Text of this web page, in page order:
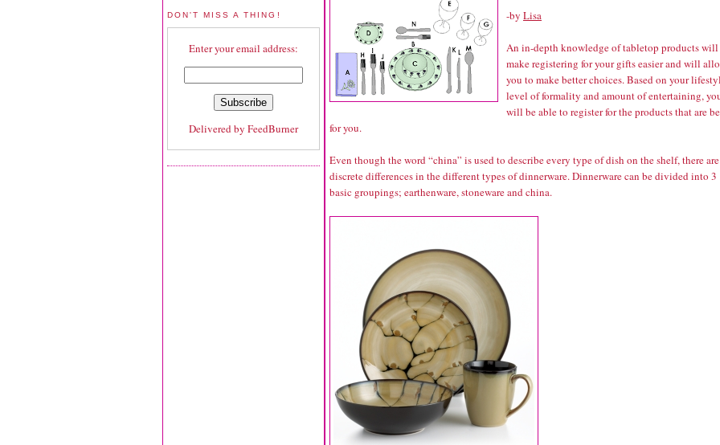
DON'T MISS A THING!
Enter your email address:
Delivered by FeedBurner
-by Lisa
An in-depth knowledge of tabletop products will
make registering for your gifts easier and will
you to make better choices. Based on your
level of formality and amount of entertaining,
will be able to register for the products that are
for you.
Even though the word “china” is used to describe every type of dish on the shelf, there are
discrete differences in the different types of dinnerware. Dinnerware can be divided into 3
basic groupings; earthenware, stoneware and china.